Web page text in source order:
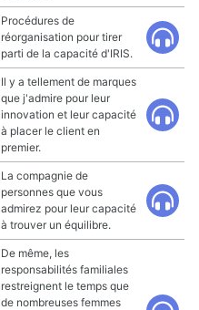
Procédures de
réorganisation pour tirer
parti de la capacité d'IRIS.
Il y a tellement de marques
que j'admire pour leur
innovation et leur capacité
à placer le client en
premier.
La compagnie de
personnes que vous
admirez pour leur capacité
à trouver un équilibre.
De même, les
responsabilités familiales
restreignent le temps que
de nombreuses femmes